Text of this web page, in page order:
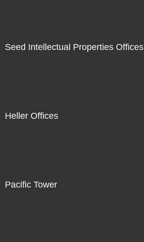
Seed Intellectual Properties Offices
Heller Offices
Pacific Tower